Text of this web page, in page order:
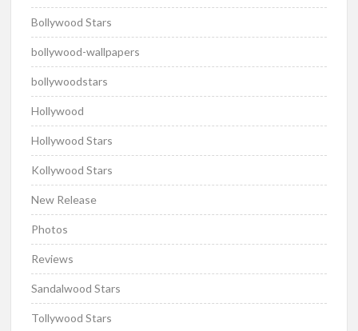
Bollywood Stars
bollywood-wallpapers
bollywoodstars
Hollywood
Hollywood Stars
Kollywood Stars
New Release
Photos
Reviews
Sandalwood Stars
Tollywood Stars